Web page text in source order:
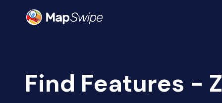
Find Features -